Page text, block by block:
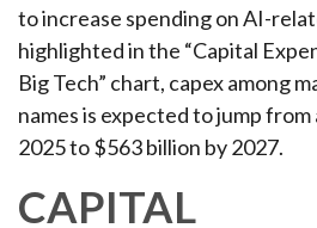
to increase spending on AI-
highlighted in the “Capital
Big Tech” chart, capex among
names is expected to jump
2025 to $563 billion by 2027.
CAPITAL